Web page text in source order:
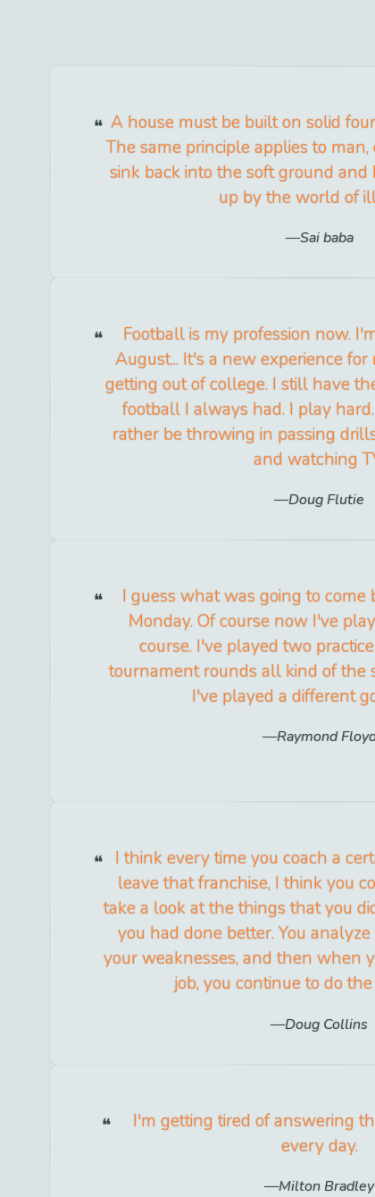
A house must be built on solid
The same principle applies to
sink back into the soft ground
up by the world of
Sai baba
Football is my profession now.
August... It's a new experience
getting out of college. I still have
football I always had. I play
rather be throwing in passing
and watching
Doug Flutie
I guess what was going to come
Monday. Of course now I've
course. I've played two
tournament rounds all kind of the
I've played a different
Raymond
I think every time you coach a
leave that franchise, I think you
take a look at the things that you
you had done better. You
your weaknesses, and then when
job, you continue to do
Doug Collins
I'm getting tired of answering
every day.
Milton Bradley